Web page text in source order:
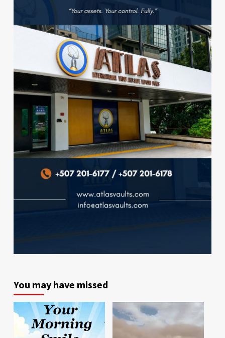
You may have missed